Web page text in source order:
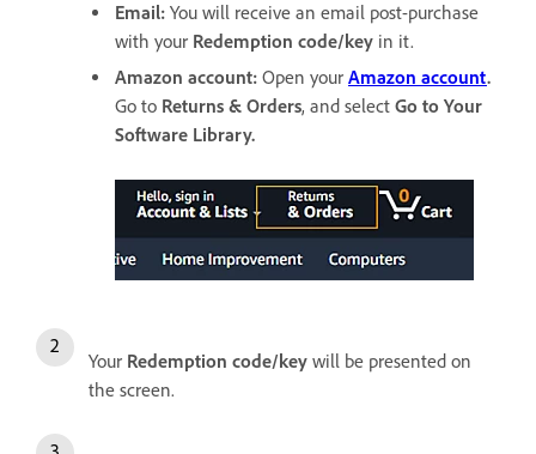
Email: You will receive an email post-purchase
with your Redemption code/key in it.
Amazon account: Open your Amazon account.
Go to Returns & Orders, and select Go to Your
Software Library.
Your Redemption code/key will be presented on
the screen.